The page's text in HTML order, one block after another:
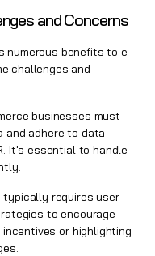
and Concerns
numerous benefits to e-
challenges and
businesses must
adhere to data
It's essential to handle
typically requires user
to encourage
or highlighting